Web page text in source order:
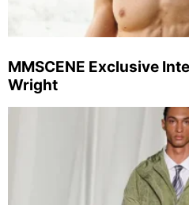
MMSCENE Exclusive
Wright